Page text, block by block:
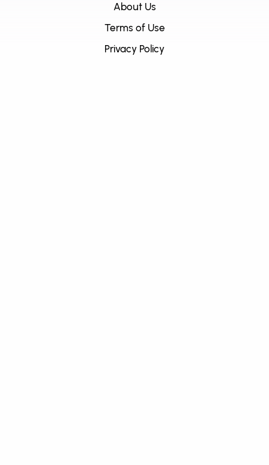
About Us
Terms of Use
Privacy Policy